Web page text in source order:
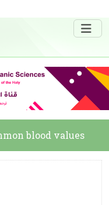
blood values